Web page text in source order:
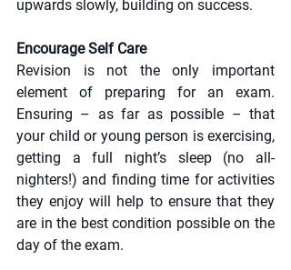
upwards slowly, building on success.
Encourage Self Care
Revision is not the only important
element of preparing for an exam.
Ensuring – as far as possible – that
your child or young person is exercising,
getting a full night’s sleep (no all-
nighters!) and finding time for activities
they enjoy will help to ensure that they
are in the best condition possible on the
day of the exam.